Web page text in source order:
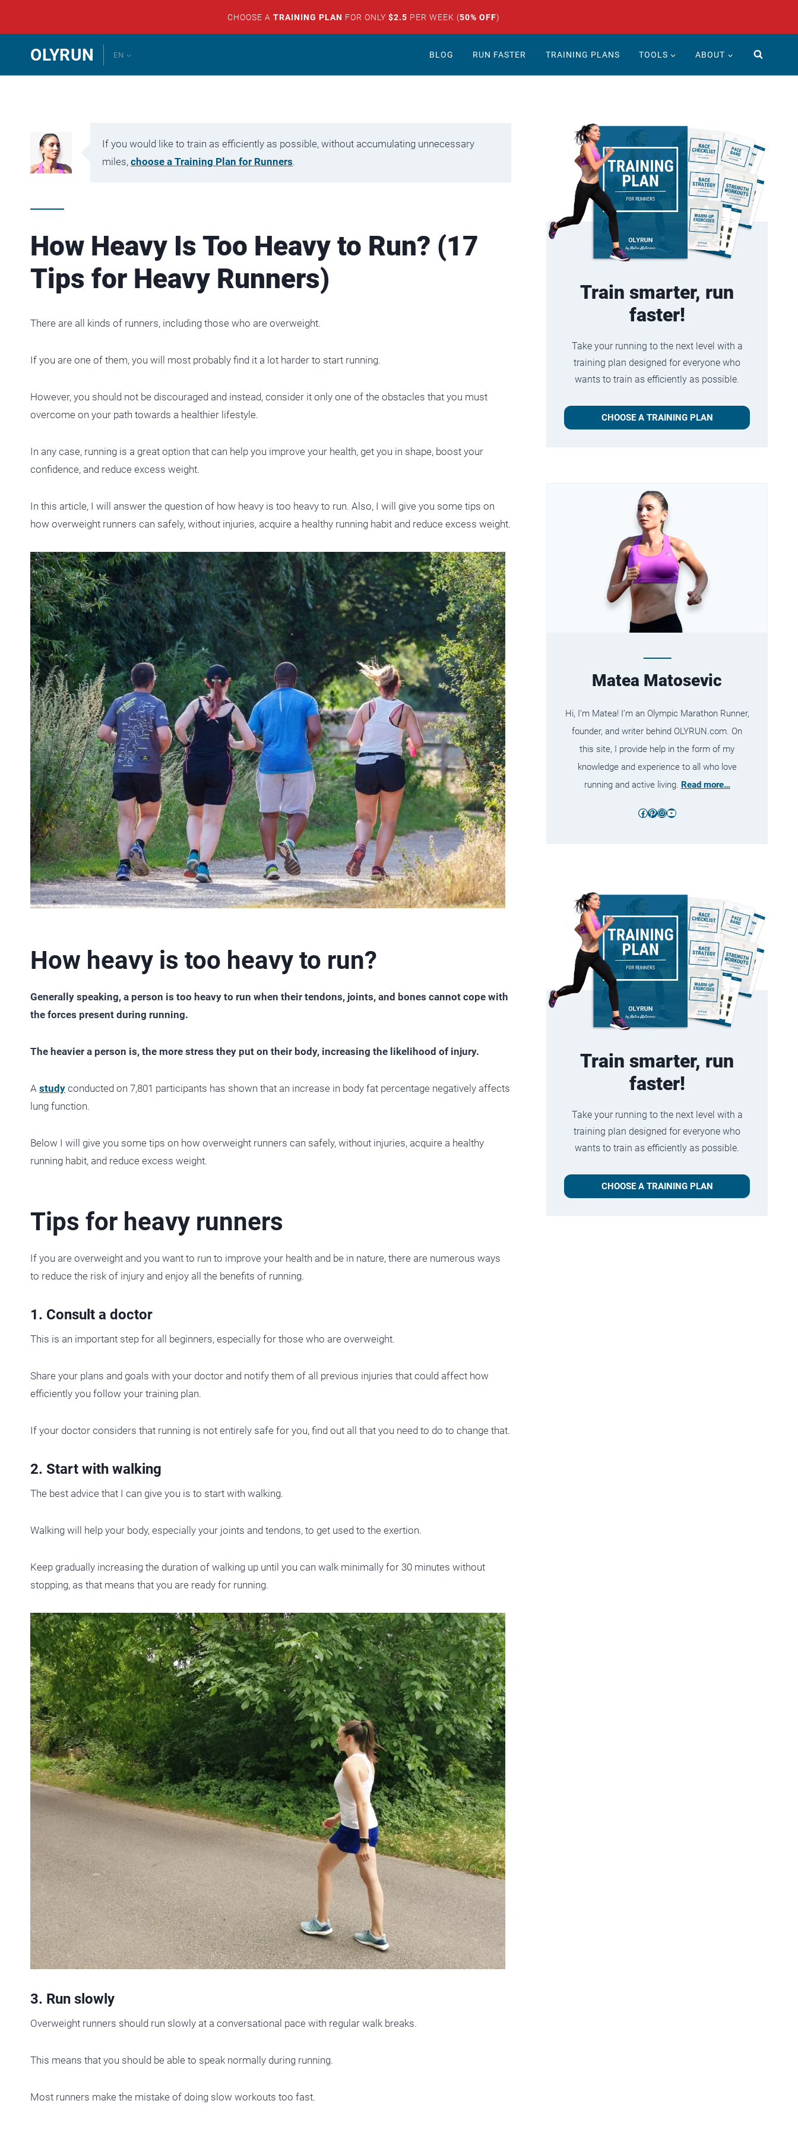
CHOOSE A TRAINING PLAN FOR ONLY $2.5 PER WEEK (50% OFF)
content
OLYRUN EN BLOG RUN FASTER TRAINING PLANS TOOLS ABOUT
If you would like to train as efficiently as possible, without accumulating unnecessary
miles,choose a Training Plan for Runners.
How Heavy Is Too Heavy to Run? (17
Tips for Heavy Runners)
There are all kinds of runners, including those who are overweight.
If you are one of them, you will most probably find it a lot harder to start running.
However, you should not be discouraged and instead, consider it only one of the obstacles that you must
overcome on your path towards a healthier lifestyle.
In any case, running is a great option that can help you improve your health, get you in shape, boost your
confidence, and reduce excess weight.
In this article, I will answer the question of how heavy is too heavy to run. Also, I will give you some tips on
how overweight runners can safely, without injuries, acquire a healthy running habit and reduce excess weight.
How heavy is too heavy to run?
Generally speaking, a person is too heavy to run when their tendons, joints, and bones cannot cope with
the forces present during running.
The heavier a person is, the more stress they put on their body, increasing the likelihood of injury.
A study conducted on 7,801 participants has shown that an increase in body fat percentage negatively affects
lung function.
Below I will give you some tips on how overweight runners can safely, without injuries, acquire a healthy
running habit, and reduce excess weight.
Tips for heavy runners
If you are overweight and you want to run to improve your health and be in nature, there are numerous ways
to reduce the risk of injury and enjoy all the benefits of running.
1. Consult a doctor
This is an important step for all beginners, especially for those who are overweight.
Share your plans and goals with your doctor and notify them of all previous injuries that could affect how
efficiently you follow your training plan.
If your doctor considers that running is not entirely safe for you, find out all that you need to do to change that.
2. Start with walking
The best advice that I can give you is to start with walking.
Walking will help your body, especially your joints and tendons, to get used to the exertion.
Keep gradually increasing the duration of walking up until you can walk minimally for 30 minutes without
stopping, as that means that you are ready for running.
3. Run slowly
Overweight runners should run slowly at a conversational pace with regular walk breaks.
This means that you should be able to speak normally during running.
Most runners make the mistake of doing slow workouts too fast.
Train smarter, run
faster!
Take your running to the next level with a
training plan designed for everyone who
wants to train as efficiently as possible.
CHOOSE A TRAINING PLAN
Matea Matosevic
Hi, I’m Matea! I’m an Olympic Marathon Runner,
founder, and writer behind OLYRUN.com. On
this site, I provide help in the form of my
knowledge and experience to all who love
running and active living. Read more…
Facebook
Pinterest
Instagram
YouTube
Train smarter, run
faster!
Take your running to the next level with a
training plan designed for everyone who
wants to train as efficiently as possible.
CHOOSE A TRAINING PLAN